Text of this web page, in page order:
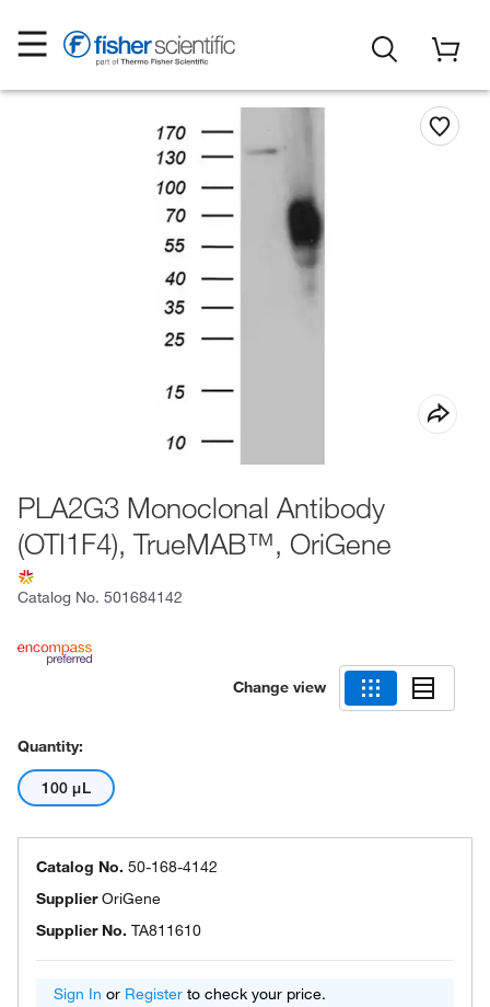
PLA2G3 Monoclonal Antibody
(OTI1F4), TrueMAB™, OriGene
Catalog No. 501684142
Change view
Quantity:
100 μL
Catalog No. 50-168-4142
SupplierOriGene
Supplier No. TA811610
Sign In or Register to check your price.